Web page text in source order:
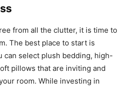
from all the clutter, it is time to
The best place to start is
can select plush bedding, high-
pillows that are inviting and
room. While investing in